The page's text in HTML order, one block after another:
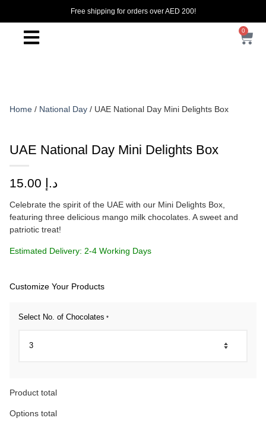
Free shipping for orders over AED 200!
0
Home / National Day / UAE National Day Mini Delights Box
UAE National Day Mini Delights Box
د.إ
Celebrate the spirit of the UAE with our Mini Delights Box,
featuring three delicious mango milk chocolates. A sweet and
patriotic treat!
Estimated Delivery: 2-4 Working Days
Customize Your Products
Select No. of Chocolates *
Product total
Options total